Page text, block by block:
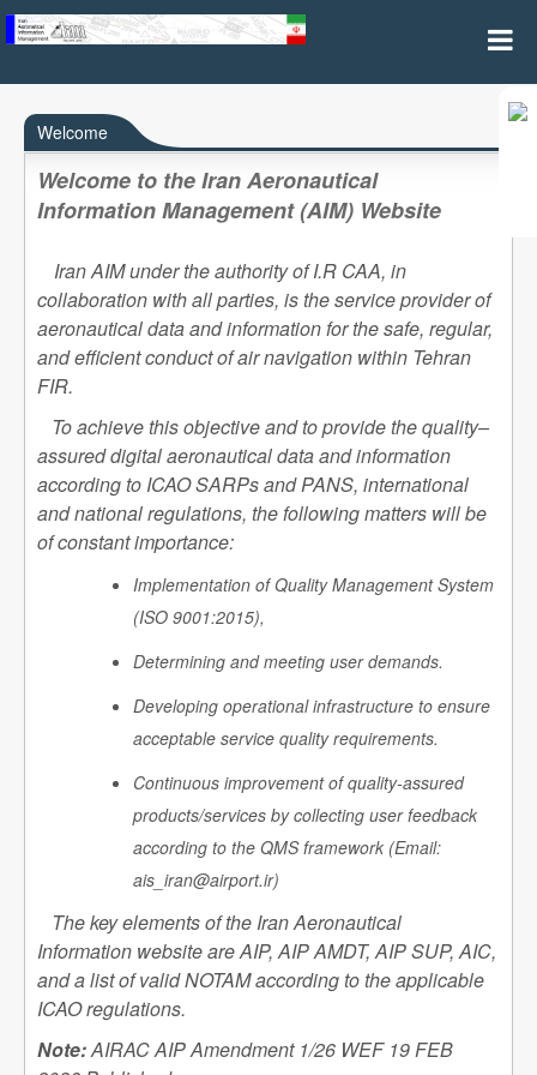
HomeWelcome
Welcome to the Iran Aeronautical
Information Management (AIM) Website
Iran AIM under the authority of I.R CAA, in
collaboration with all parties, is the service provider of
aeronautical data and information for the safe, regular,
and efficient conduct of air navigation within Tehran
FIR.
To achieve this objective and to provide the quality–
assured digital aeronautical data and information
according to ICAO SARPs and PANS, international
and national regulations, the following matters will be
of constant importance:
Implementation of Quality Management System
(ISO 9001:2015),
Determining and meeting user demands.
Developing operational infrastructure to ensure
acceptable service quality requirements.
Continuous improvement of quality-assured
products/services by collecting user feedback
according to the QMS framework (Email:
ais_iran@airport.ir)
The key elements of the Iran Aeronautical
Information website are AIP, AIP AMDT, AIP SUP, AIC,
and a list of valid NOTAM according to the applicable
ICAO regulations.
Note:AIRAC AIP Amendment 1/26 WEF 19 FEB